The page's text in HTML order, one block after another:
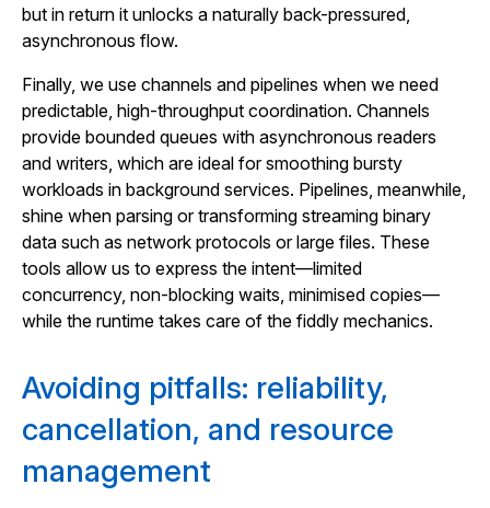
but in return it unlocks a naturally back-pressured,
asynchronous flow.
Finally, we use channels and pipelines when we need
predictable, high-throughput coordination. Channels
provide bounded queues with asynchronous readers
and writers, which are ideal for smoothing bursty
workloads in background services. Pipelines, meanwhile,
shine when parsing or transforming streaming binary
data such as network protocols or large files. These
tools allow us to express the intent—limited
concurrency, non-blocking waits, minimised copies—
while the runtime takes care of the fiddly mechanics.
Avoiding pitfalls: reliability,
cancellation, and resource
management